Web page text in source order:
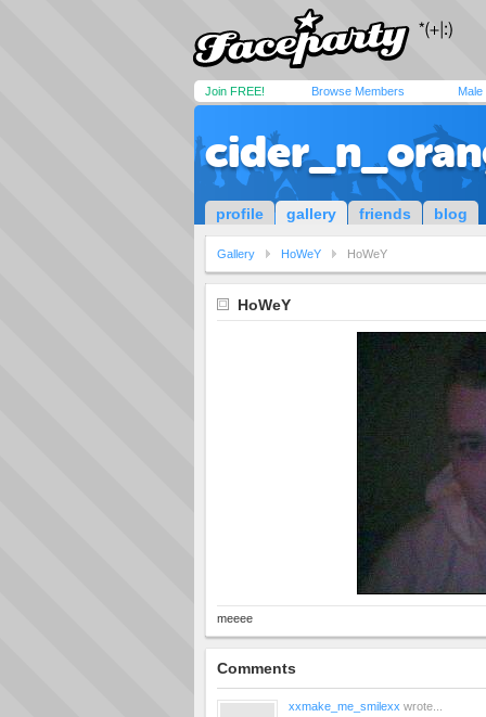
Join FREE! Browse Members Male
profile gallery friends blog
Gallery HoWeY HoWeY
HoWeY
meeee
Comments
xxmake_me_smilexx wrote...